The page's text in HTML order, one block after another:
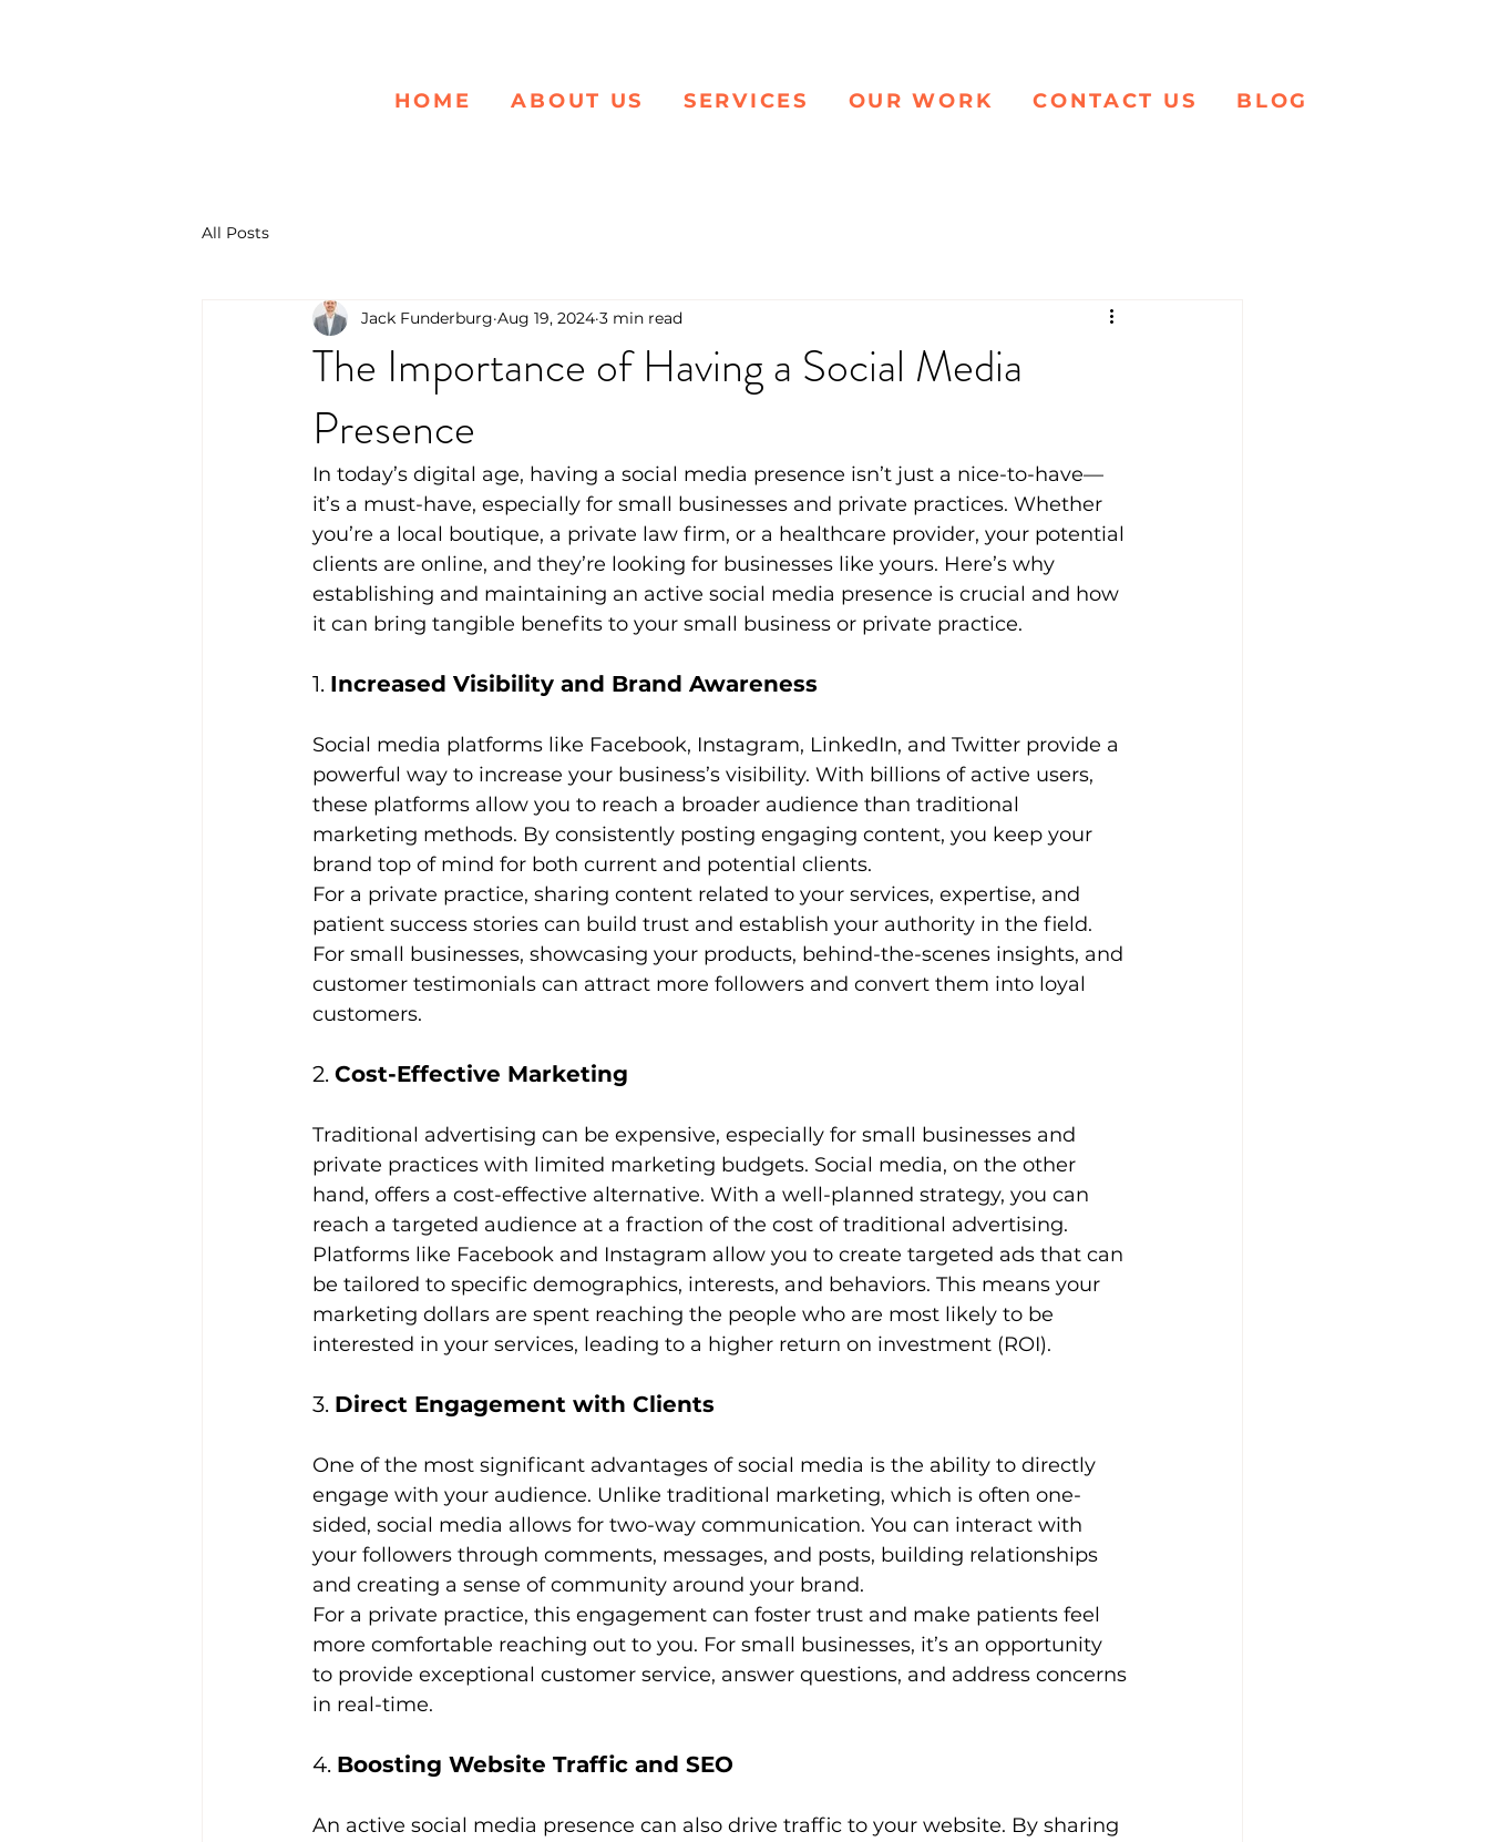
HOME ABOUT US SERVICES OUR WORK CONTACT US BLOG
All Posts
The Importance of Having a Social Media
Presence
Jack Funderburg Aug 19, 2024 3 min read
In today’s digital age, having a social media presence isn’t just a nice-to-have—
it’s a must-have, especially for small businesses and private practices. Whether
you’re a local boutique, a private law firm, or a healthcare provider, your potential
clients are online, and they’re looking for businesses like yours. Here’s why
establishing and maintaining an active social media presence is crucial and how
it can bring tangible benefits to your small business or private practice.
1. Increased Visibility and Brand Awareness
Social media platforms like Facebook, Instagram, LinkedIn, and Twitter provide a
powerful way to increase your business’s visibility. With billions of active users,
these platforms allow you to reach a broader audience than traditional
marketing methods. By consistently posting engaging content, you keep your
brand top of mind for both current and potential clients.
For a private practice, sharing content related to your services, expertise, and
patient success stories can build trust and establish your authority in the field.
For small businesses, showcasing your products, behind-the-scenes insights, and
customer testimonials can attract more followers and convert them into loyal
customers.
2. Cost-Effective Marketing
Traditional advertising can be expensive, especially for small businesses and
private practices with limited marketing budgets. Social media, on the other
hand, offers a cost-effective alternative. With a well-planned strategy, you can
reach a targeted audience at a fraction of the cost of traditional advertising.
Platforms like Facebook and Instagram allow you to create targeted ads that can
be tailored to specific demographics, interests, and behaviors. This means your
marketing dollars are spent reaching the people who are most likely to be
interested in your services, leading to a higher return on investment (ROI).
3. Direct Engagement with Clients
One of the most significant advantages of social media is the ability to directly
engage with your audience. Unlike traditional marketing, which is often one-
sided, social media allows for two-way communication. You can interact with
your followers through comments, messages, and posts, building relationships
and creating a sense of community around your brand.
For a private practice, this engagement can foster trust and make patients feel
more comfortable reaching out to you. For small businesses, it’s an opportunity
to provide exceptional customer service, answer questions, and address concerns
in real-time.
4. Boosting Website Traffic and SEO
An active social media presence can also drive traffic to your website. By sharing